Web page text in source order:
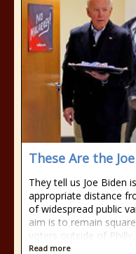
These Are the
They tell us Joe Biden
appropriate distance
of widespread public
aim is to remain
voters outside of
Read more